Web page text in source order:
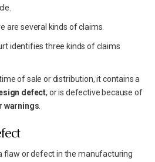
are several kinds of claims.
identifies three kinds of claims
of sale or distribution, it contains a
defect, or is defective because of
warnings
flaw or defect in the manufacturing